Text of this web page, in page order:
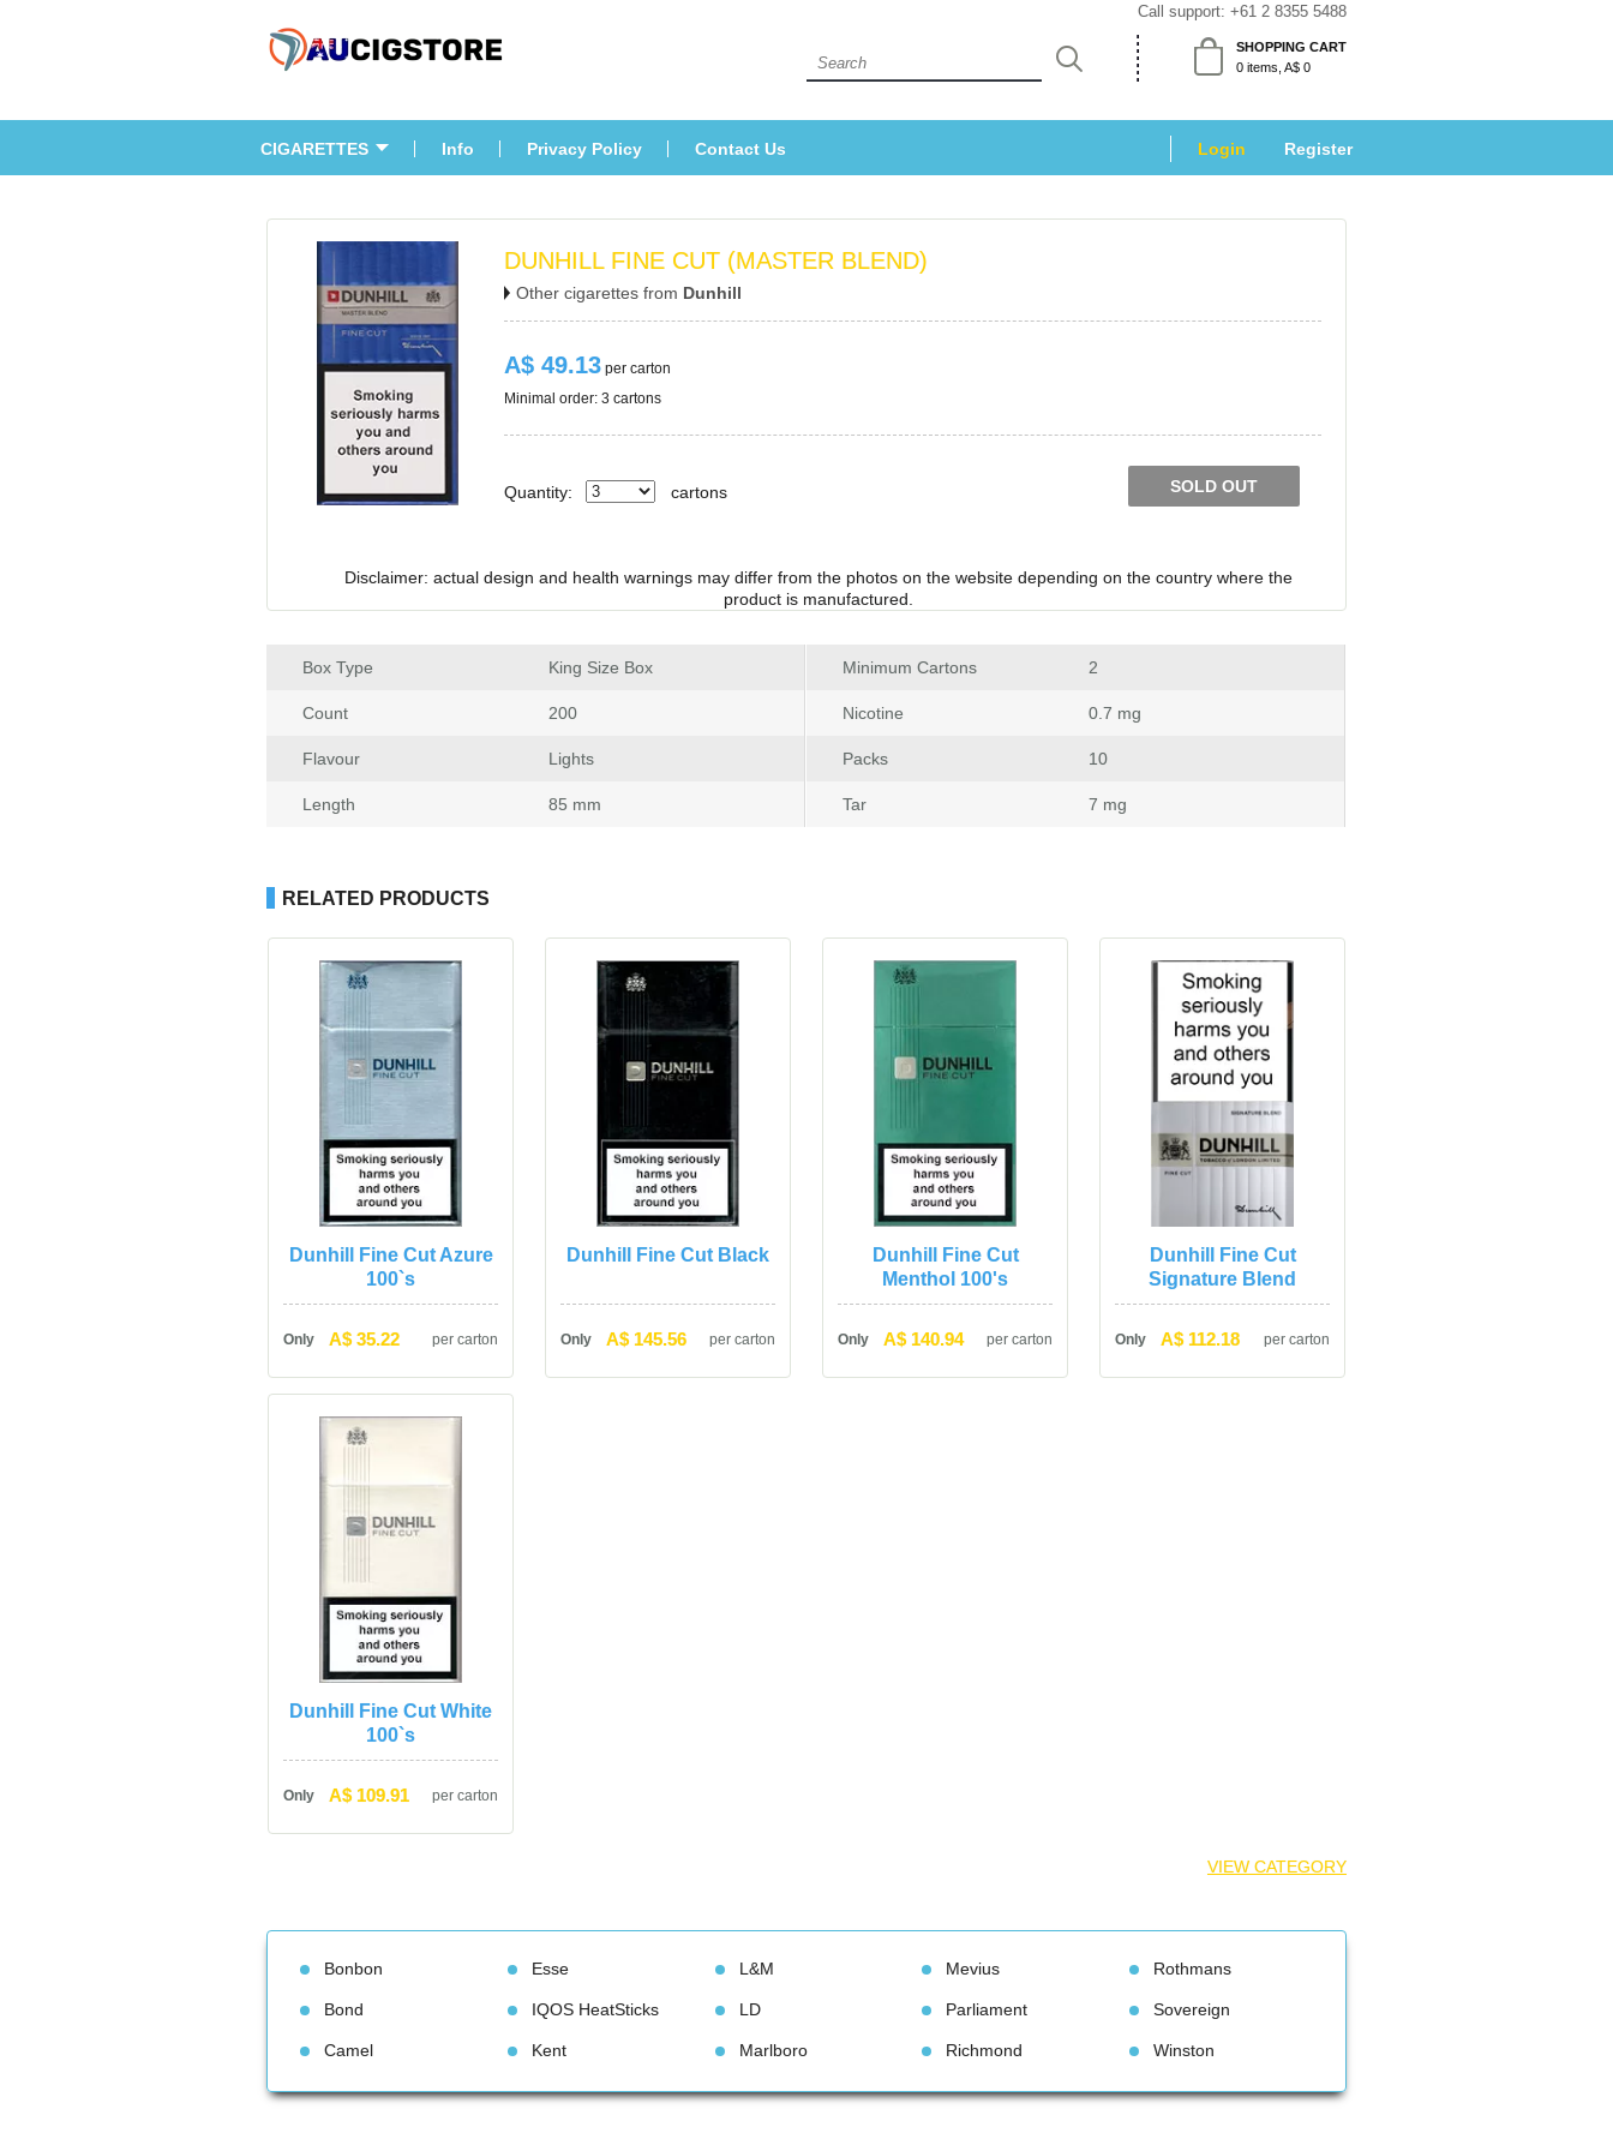
Call support: +61 2 8355 5488
SHOPPING CART
0 items, A$ 0
CIGARETTES Info Privacy Policy Contact U Login Register
DUNHILL FINE CUT (MASTER BLEND)
Other cigarettes from Dunhill
A$ 49.13 per carton
Minimal order: 3 cartons
SOLD OUT
Quantity: carton
Disclaimer: actual design and health warnings may differ from the photos on the website depending on the country where the
product is manufactured.
Box Type King Size Box
Count 200
Flavour Light
Length 85 mm
Minimum Carton 2
Nicotine 0.7 mg
Pack 10
Tar 7 mg
RELATED PRODUCTS
Dunhill Fine Cut Azure
100`
Only A$ 35.22 per carton
Dunhill Fine Cut Black
Only A$ 145.56 per carton
Dunhill Fine Cut
Menthol 100'
Only A$ 140.94 per carton
Dunhill Fine Cut
Signature Blend
Only A$ 112.18 per carton
Dunhill Fine Cut White
100`
Only A$ 109.91 per carton
VIEW CATEGORY
Bonbon
Bond
Camel
Esse
IQOS HeatStick
Kent
L&M
LD
Marlboro
Meviu
Parliament
Richmond
Rothman
Sovereign
Winston